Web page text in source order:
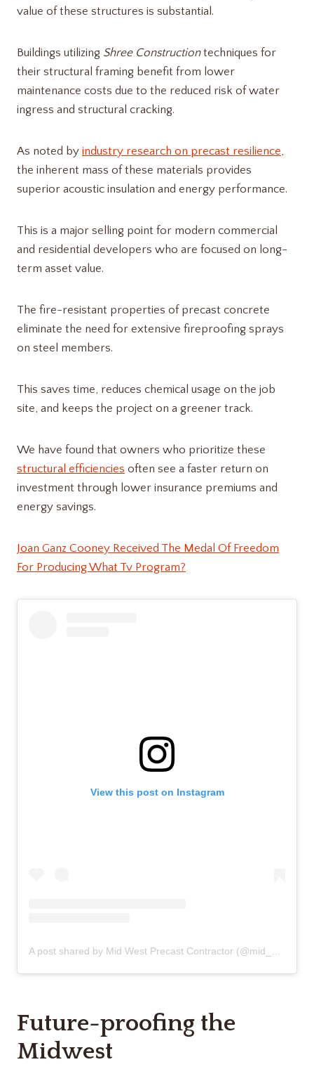
value of these structures is substantial.
Buildings utilizing Shree Constructiontechniques for
their structural framing benefit from lower
maintenance costs due to the reduced risk of water
ingress and structural cracking.
As noted by industry research on precast resilience,
the inherent mass of these materials provides
superior acoustic insulation and energy performance.
This is a major selling point for modern commercial
and residential developers who are focused on long-
term asset value.
The fire-resistant properties of precast concrete
eliminate the need for extensive fireproofing sprays
on steel members.
This saves time, reduces chemical usage on the job
site, and keeps the project on a greener track.
We have found that owners who prioritize these
structural efficiencies often see a faster return on
investment through lower insurance premiums and
energy savings.
Joan Ganz Cooney Received The Medal Of Freedom
For Producing What Tv Program?
View this post on Instagram
Future-proofing the
Midwest